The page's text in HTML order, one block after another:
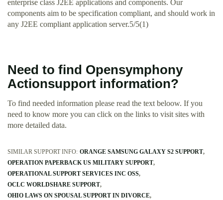
enterprise class J2EE applications and components. Our
components aim to be specification compliant, and should work in
any J2EE compliant application server.5/5(1)
Need to find Opensymphony
Actionsupport information?
To find needed information please read the text beloow. If you
need to know more you can click on the links to visit sites with
more detailed data.
SIMILAR SUPPORT INFO: ORANGE SAMSUNG GALAXY S2 SUPPORT
OPERATION PAPERBACK US MILITARY SUPPORT
OPERATIONAL SUPPORT SERVICES INC OSS
OCLC WORLDSHARE SUPPORT
OHIO LAWS ON SPOUSAL SUPPORT IN DIVORCE